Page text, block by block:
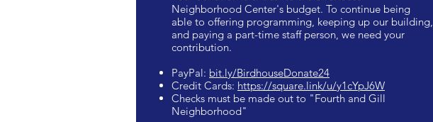
Neighborhood Center's budget. To continue being
able to offering programming, keeping up our building,
and paying a part-time staff person, we need your
contribution.
PayPal: bit.ly/BirdhouseDonate24
Credit Cards: https://square.link/u/y1cYpJ6W
Checks must be made out to "Fourth and Gill
Neighborhood"